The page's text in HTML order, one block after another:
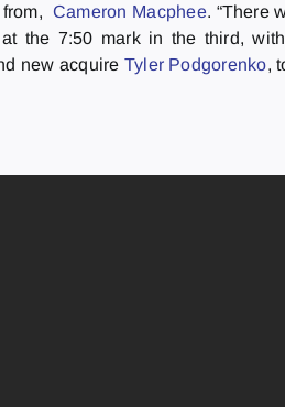
Cameron Macphee. “There
the 7:50 mark in the third,
new acquire Tyler Podgorenko,